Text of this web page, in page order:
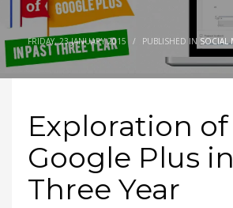
FRIDAY, 23 JANUARY 2015 / PUBLISHED IN SOCIAL
Exploration of
Google Plus
Three Year